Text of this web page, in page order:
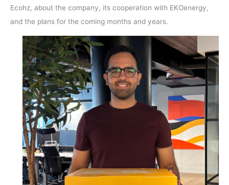
Ecohz, about the company, its cooperation with EKOenergy,
and the plans for the coming months and years.